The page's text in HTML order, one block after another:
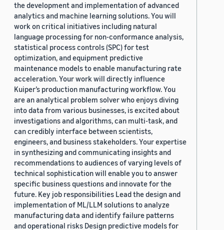
the development and implementation of advanced
analytics and machine learning solutions. You will
work on critical initiatives including natural
language processing for non-conformance analysis,
statistical process controls (SPC) for test
optimization, and equipment predictive
maintenance models to enable manufacturing rate
acceleration. Your work will directly influence
Kuiper’s production manufacturing workflow. You
are an analytical problem solver who enjoys diving
into data from various businesses, is excited about
investigations and algorithms, can multi-task, and
can credibly interface between scientists,
engineers, and business stakeholders. Your expertise
in synthesizing and communicating insights and
recommendations to audiences of varying levels of
technical sophistication will enable you to answer
specific business questions and innovate for the
future. Key job responsibilities Lead the design and
implementation of ML/LLM solutions to analyze
manufacturing data and identify failure patterns
and operational risks Design predictive models for